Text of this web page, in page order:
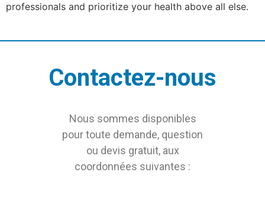
professionals and prioritize your health above all else.
Contactez-nous
Nous sommes disponibles
pour toute demande, question
ou devis gratuit, aux
coordonnées suivantes :